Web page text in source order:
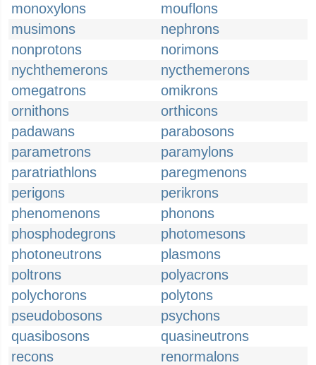
monoxylons
mouflons
musimons
nephrons
nonprotons
norimons
nychthemerons
nycthemerons
omegatrons
omikrons
ornithons
orthicons
padawans
parabosons
parametrons
paramylons
paratriathlons
paregmenons
perigons
perikrons
phenomenons
phonons
phosphodegrons
photomesons
photoneutrons
plasmons
poltrons
polyacrons
polychorons
polytons
pseudobosons
psychons
quasibosons
quasineutrons
recons
renormalons